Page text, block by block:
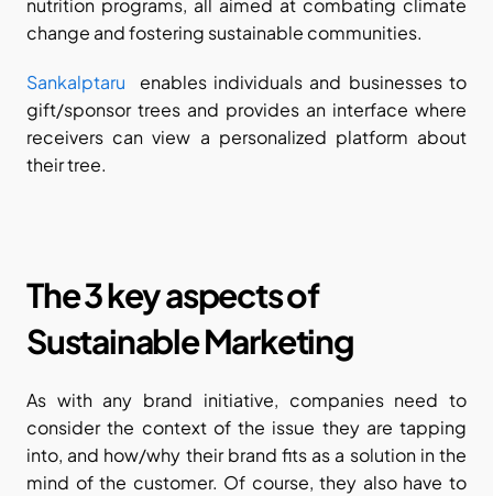
nutrition programs, all aimed at combating climate
change and fostering sustainable communities.
Sankalptaru enables individuals and businesses to
gift/sponsor trees and provides an interface where
receivers can view a personalized platform about
their tree.
The 3 key aspects of
Sustainable Marketing
As with any brand initiative, companies need to
consider the context of the issue they are tapping
into, and how/why their brand fits as a solution in the
mind of the customer. Of course, they also have to